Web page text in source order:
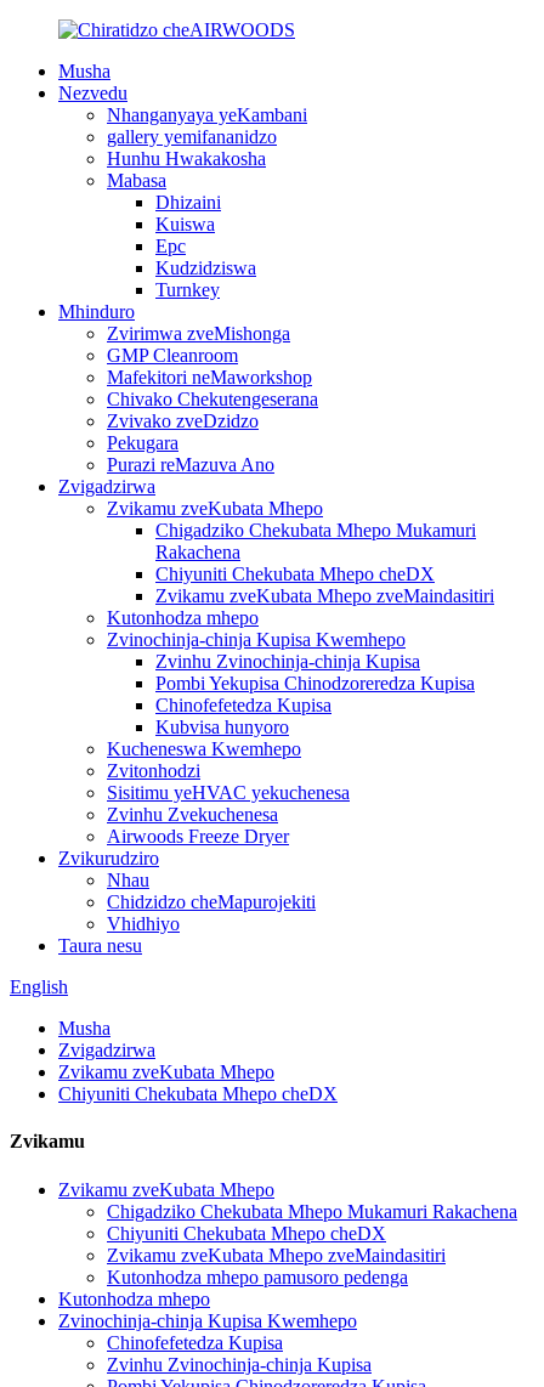
Musha
Nezvedu
Nhanganyaya yeKambani
gallery yemifananidzo
Hunhu Hwakakosha
Mabasa
Dhizaini
Kuiswa
Epc
Kudzidziswa
Turnkey
Mhinduro
Zvirimwa zveMishonga
GMP Cleanroom
Mafekitori neMaworkshop
Chivako Chekutengeserana
Zvivako zveDzidzo
Pekugara
Purazi reMazuva Ano
Zvigadzirwa
Zvikamu zveKubata Mhepo
Chigadziko Chekubata Mhepo Mukamuri
Rakachena
Chiyuniti Chekubata Mhepo cheDX
Zvikamu zveKubata Mhepo zveMaindasitiri
Kutonhodza mhepo
Zvinochinja-chinja Kupisa Kwemhepo
Zvinhu Zvinochinja-chinja Kupisa
Pombi Yekupisa Chinodzoreredza Kupisa
Chinofefetedza Kupisa
Kubvisa hunyoro
Kucheneswa Kwemhepo
Zvitonhodzi
Sisitimu yeHVAC yekuchenesa
Zvinhu Zvekuchenesa
Airwoods Freeze Dryer
Zvikurudziro
Nhau
Chidzidzo cheMapurojekiti
Vhidhiyo
Taura nesu
English
Musha
Zvigadzirwa
Zvikamu zveKubata Mhepo
Chiyuniti Chekubata Mhepo cheDX
Zvikamu
Zvikamu zveKubata Mhepo
Chigadziko Chekubata Mhepo Mukamuri Rakachena
Chiyuniti Chekubata Mhepo cheDX
Zvikamu zveKubata Mhepo zveMaindasitiri
Kutonhodza mhepo pamusoro pedenga
Kutonhodza mhepo
Zvinochinja-chinja Kupisa Kwemhepo
Chinofefetedza Kupisa
Zvinhu Zvinochinja-chinja Kupisa